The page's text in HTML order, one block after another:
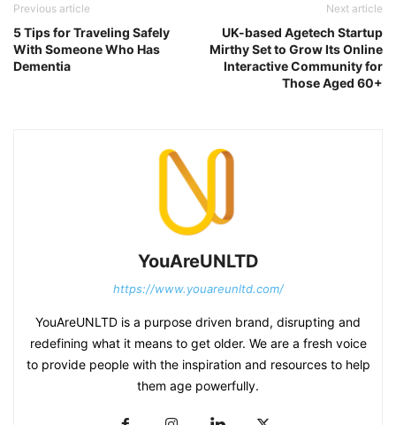
Previous article
5 Tips for Traveling Safely
With Someone Who Has
Dementia
Next article
UK-based Agetech Startup
Mirthy Set to Grow Its Online
Interactive Community for
Those Aged 60+
YouAreUNLTD
https://www.youareunltd.com/
YouAreUNLTD is a purpose driven brand, disrupting and
redefining what it means to get older. We are a fresh voice
to provide people with the inspiration and resources to help
them age powerfully.